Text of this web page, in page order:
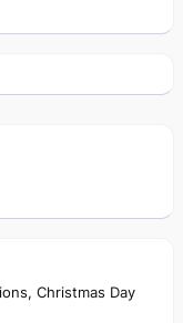
Christmas Day